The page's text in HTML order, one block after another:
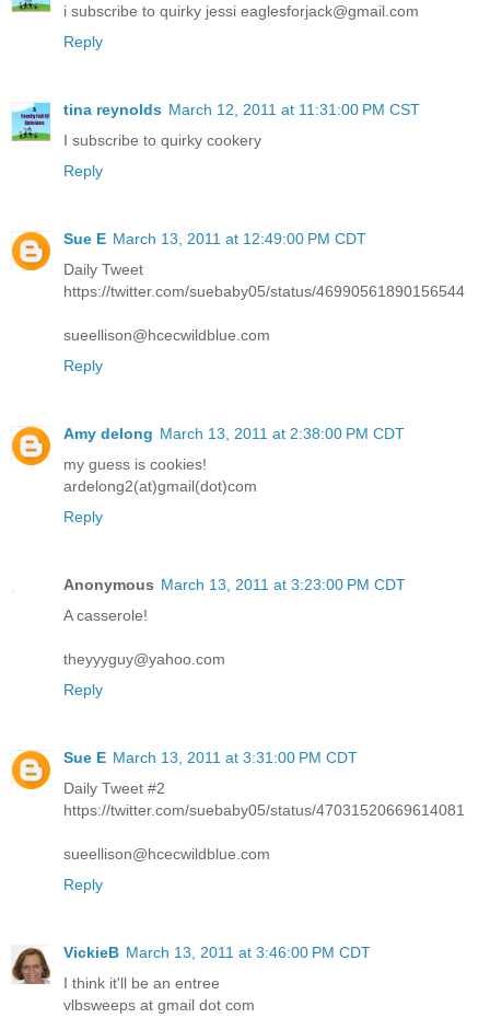
i subscribe to quirky jessi eaglesforjack@gmail.com
Reply
tina reynolds March 12, 2011 at 11:31:00 PM CST
I subscribe to quirky cookery
Reply
Sue E March 13, 2011 at 12:49:00 PM CDT
Daily Tweet
https://twitter.com/suebaby05/status/46990561890156544
sueellison@hcecwildblue.com
Reply
Amy delong March 13, 2011 at 2:38:00 PM CDT
my guess is cookies!
ardelong2(at)gmail(dot)com
Reply
Anonymous March 13, 2011 at 3:23:00 PM CDT
A casserole!
theyyyguy@yahoo.com
Reply
Sue E March 13, 2011 at 3:31:00 PM CDT
Daily Tweet #2
https://twitter.com/suebaby05/status/47031520669614081
sueellison@hcecwildblue.com
Reply
VickieB March 13, 2011 at 3:46:00 PM CDT
I think it'll be an entree
vlbsweeps at gmail dot com